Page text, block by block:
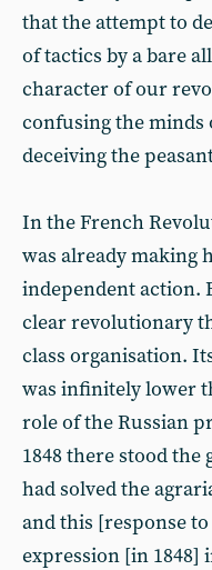
that the attempt to
of tactics by a bare
character of our
confusing the minds
deceiving the
In the French
was already making
independent action.
clear revolutionary
class organisation.
was infinitely lower
role of the Russian
1848 there stood
had solved the
and this [response
expression [in